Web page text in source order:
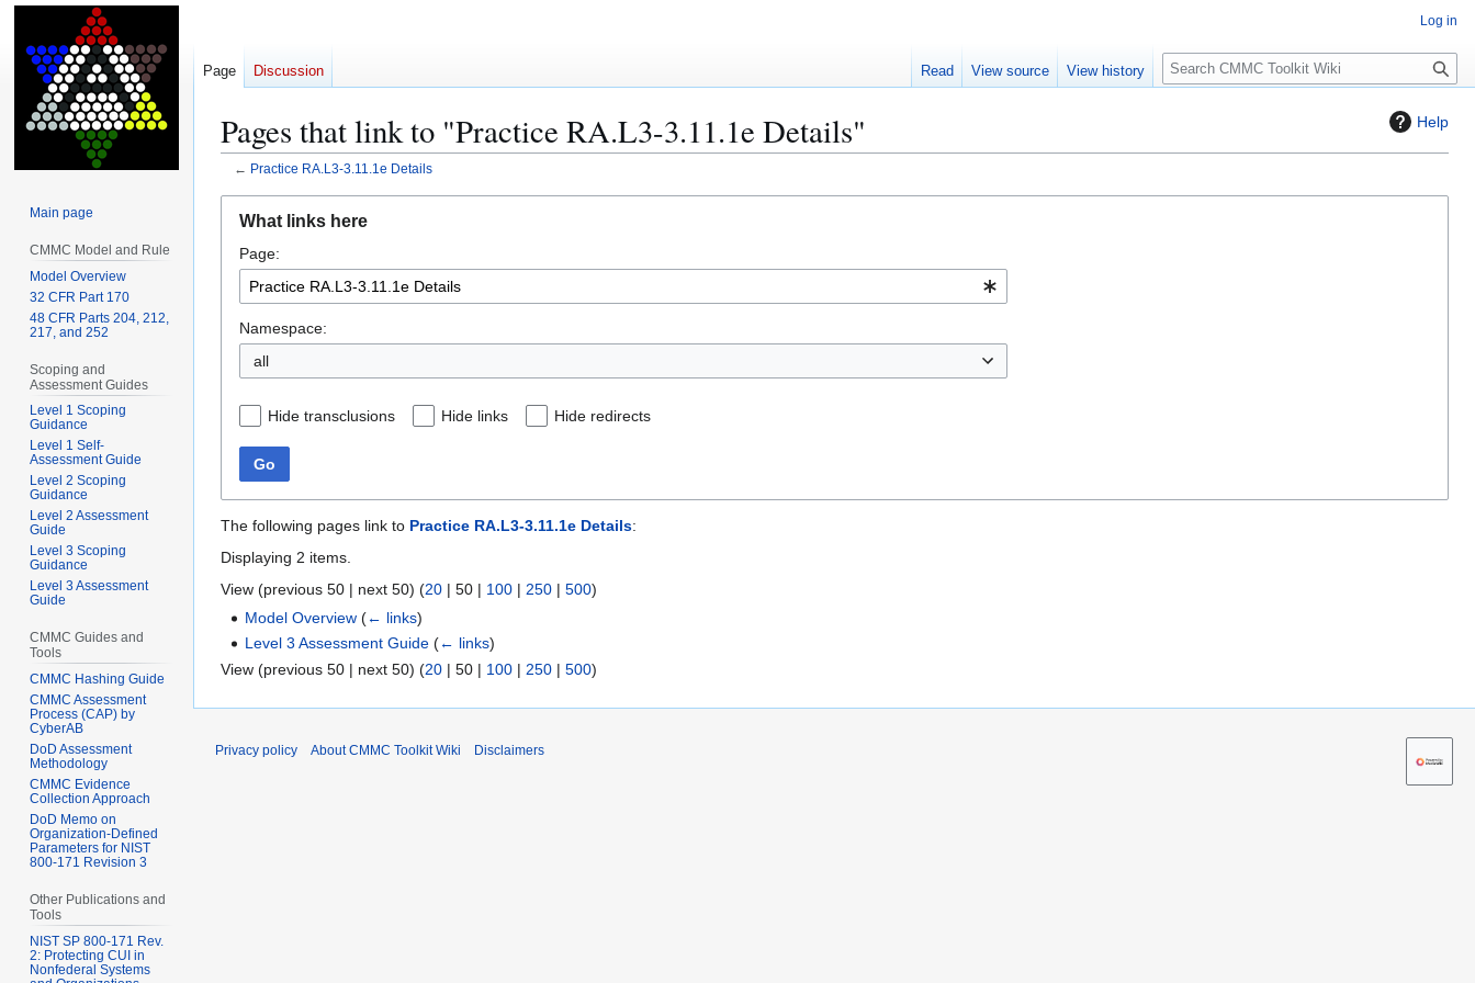
Help
Pages that link to "Practice RA.L3-3.11.1e Details"
← Practice RA.L3-3.11.1e Details
navigation
search
What links here
Page:
Namespace:
all
Hide transclusions Hide links Hide redirects
Go
The following pages link to Practice RA.L3-3.11.1e Details:
Displaying 2 items.
View (previous 50 | next 50) (20 | 50 | 100 | 250 | 500)
Model Overview (← links)
Level 3 Assessment Guide (← links)
View (previous 50 | next 50) (20 | 50 | 100 | 250 | 500)
Log in
Page Discussion Read View source View history
S
e
c
Main page
CMMC Model and Rule
Model Overview
32 CFR Part 170
48 CFR Parts 204, 212,
217, and 252
Scoping and
Assessment Guides
Level 1 Scoping
Guidance
Level 1 Self-
Assessment Guide
Level 2 Scoping
Guidance
Level 2 Assessment
Guide
Level 3 Scoping
Guidance
Level 3 Assessment
Guide
CMMC Guides and
Tools
CMMC Hashing Guide
CMMC Assessment
Process (CAP) by
CyberAB
DoD Assessment
Methodology
CMMC Evidence
Collection Approach
DoD Memo on
Organization-Defined
Parameters for NIST
800-171 Revision 3
Other Publications and
Tools
NIST SP 800-171 Rev.
2: Protecting CUI in
Nonfederal Systems
Privacy policy About CMMC Toolkit Wiki Disclaimers